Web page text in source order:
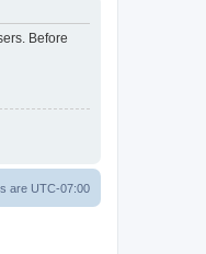
Before
are UTC-07:00